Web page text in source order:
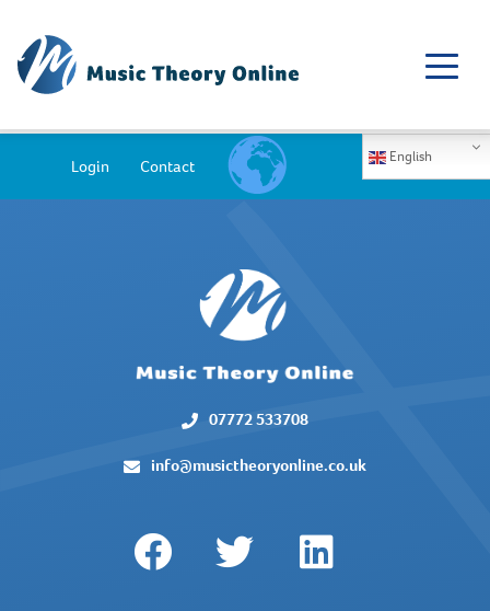
Login Contact English
07772 533708
info@musictheoryonline.co.uk